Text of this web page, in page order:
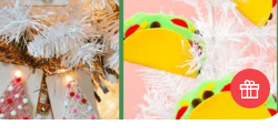
For the Christmas lovers in your life,
receiving a homemade tree
ornament could mean the world.
Here's a list of 75 DIY Christmas